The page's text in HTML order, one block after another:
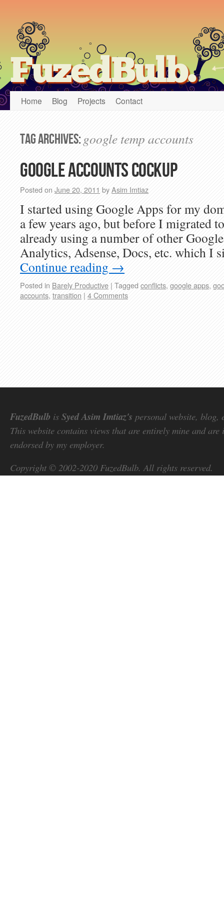
FuzedBulb.
Home Blog Projects Contact
Tag Archives:google temp accounts
Google accounts cockup
Posted on June 20, 2011 byAsim Imtiaz
I started using Google Apps for my
a few years ago, but before I migrated
already using a number of other
Analytics, Adsense, Docs, etc. which I
Continue reading →
Posted in Barely Productive | Taggedconflicts, google apps,
accounts, transition | 4 Comments
FuzedBulb is Syed Asim Imtiaz's personal website, blog,
This website contains views that are entirely mine and
endorsed by my employer.
Copyright © 2002-2020 FuzedBulb. All rights reserved.